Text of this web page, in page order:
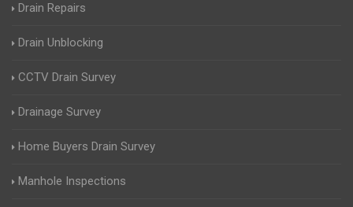
Drain Repairs
Drain Unblocking
CCTV Drain Survey
Drainage Survey
Home Buyers Drain Survey
Manhole Inspections